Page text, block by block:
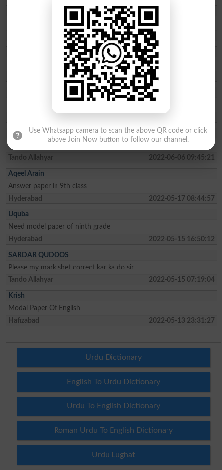
Dear Friend Yr 9th ki Result nhi ayi mari abhi tk
2022-09-09 14:16:07
I need solved paper of hyderabad board
2022-06-26 06:32:28
Abdulrehmanarai
I need model paper of 2nd year class
Tando Allahyar
2022-06-06 09:45:21
Aqeel Arain
Answer paper in 9th class
Hyderabad
2022-05-17 08:44:57
Uquba
Need model paper of ninth grade
Hyderabad
2022-05-15 16:50:12
SARDAR QUDOOS
Please my mark shet correct kar ka do sir
Tando Allahyar
2022-05-15 07:19:04
Krish
Modal Paper Of English
Hafizabad
2022-05-13 23:31:27
Urdu Dictionary
English To Urdu Dictionary
Urdu To English Dictionary
Roman Urdu To English Dictionary
Urdu Lughat
Use Whatsapp camera to scan the above QR code or click
above Join Now button to follow our channel.